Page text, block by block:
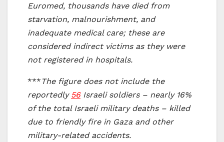
Euromed, thousands have died from
starvation, malnourishment, and
inadequate medical care; these are
considered indirect victims as they were
not registered in hospitals.
*** The figure does not include the
reportedly 56Israeli soldiers – nearly 16%
of the total Israeli military deaths – killed
due to friendly fire in Gaza and other
military-related accidents.